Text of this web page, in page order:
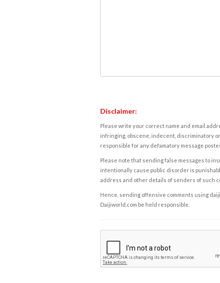
Disclaimer:
Please write your correct name and email
infringing, obscene, indecent, discriminatory
responsible for any defamatory message
Please note that sending false messages to
intentionally cause public disorder is
address and other details of senders of such
Hence, sending offensive comments using
Daijiworld.com be held responsible.